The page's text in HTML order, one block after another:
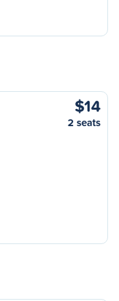
$14
2 seats